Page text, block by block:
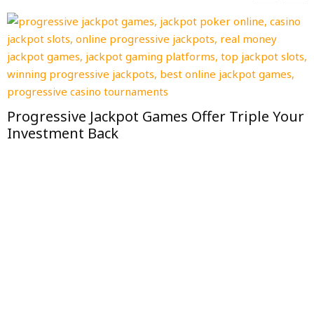
Progressive Jackpot Games Offer Triple Your
Investment Back